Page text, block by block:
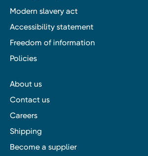
Modern slavery act
Accessibility statement
Freedom of information
Policies
About us
Contact us
Careers
Shipping
Become a supplier